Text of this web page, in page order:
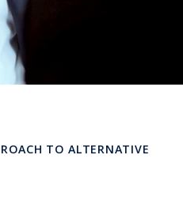
TO ALTERNATIVE